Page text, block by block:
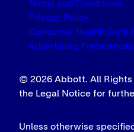
Terms and Conditions
Privacy Policy
Consumer Health Data
Advertising Preferences
© 2026 Abbott. All Rights
the Legal Notice for
Unless otherwise